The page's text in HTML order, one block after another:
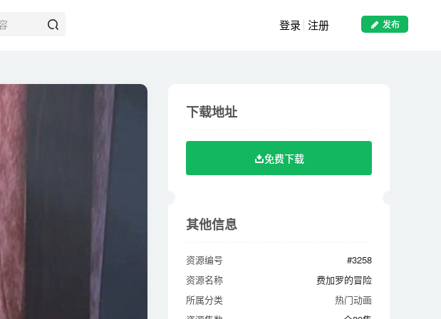
发布
登录 注册
免费下载
资源名称
费加罗的冒险
所属分类
热门动画
资源集数
全39集
下载地址
免费下载
其他信息
资源编号
#3258
资源名称
费加罗的冒险
所属分类
热门动画